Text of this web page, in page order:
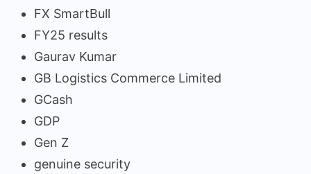
FX SmartBull
FY25 results
Gaurav Kumar
GB Logistics Commerce Limited
GCash
GDP
Gen Z
genuine security